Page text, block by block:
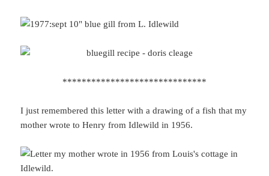
******************************
I just remembered this letter with a drawing of a fish that my
mother wrote to Henry from Idlewild in 1956.